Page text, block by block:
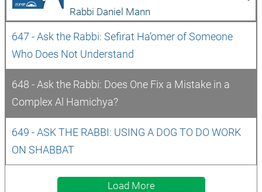
Rabbi Daniel Mann
647 - Ask the Rabbi: Sefirat Ha’omer of Someone
Who Does Not Understand
648 - Ask the Rabbi: Does One Fix a Mistake in a
Complex Al Hamichya?
649 - ASK THE RABBI: USING A DOG TO DO WORK
ON SHABBAT
Load More